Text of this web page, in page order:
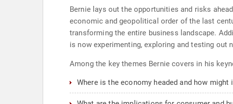
Bernie lays out the opportunities and risks
economic and geopolitical order of the last
transforming the entire business landscape.
is now experimenting, exploring and testing out
Among the key themes Bernie covers in his
Where is the economy headed and how